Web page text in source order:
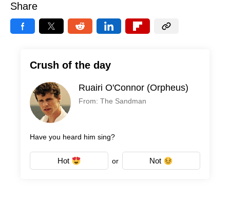
Share
Crush of the day
Ruairi O'Connor (Orpheus)
From: The Sandman
Have you heard him sing?
Hot or Not